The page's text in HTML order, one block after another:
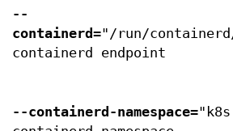
--
containerd="/run/
containerd endpoint
--containerd-namespace